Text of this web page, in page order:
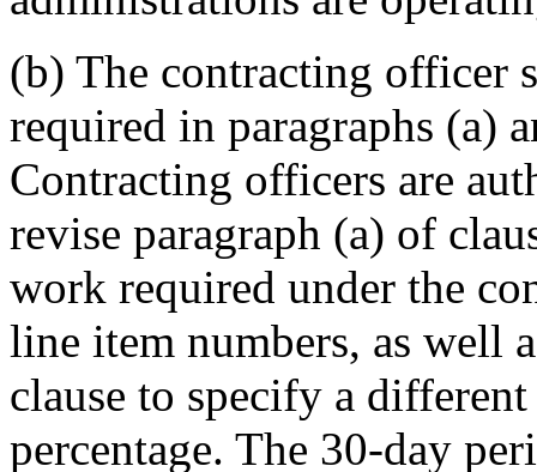
(b) The contracting officer
required in paragraphs (a)
Contracting officers are
revise paragraph (a) of
work required under the
line item numbers, as well
clause to specify a
percentage. The 30-day